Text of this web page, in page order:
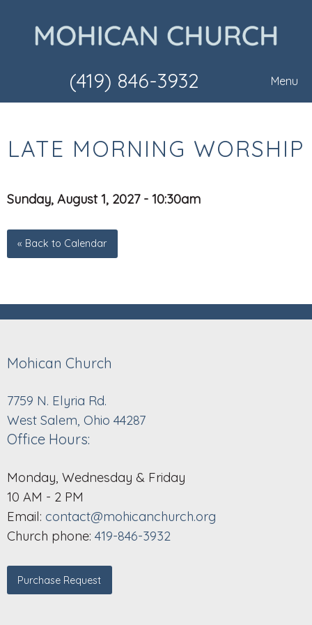
(419) 846-3932 Menu
LATE MORNING WORSHIP
Sunday, August 1, 2027 - 10:30am
« Back to Calendar
Mohican Church
7759 N. Elyria Rd.
West Salem, Ohio 44287
Office Hours:
Monday, Wednesday & Friday
10 AM - 2 PM
Email: contact@mohicanchurch.org
Church phone: 419-846-3932
Purchase Request